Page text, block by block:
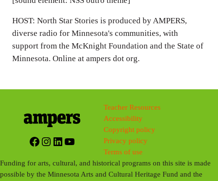
HOST: North Star Stories is produced by AMPERS,
diverse radio for Minnesota's communities, with
support from the McKnight Foundation and the State of
Minnesota. Online at ampers dot org.
Facebook
Instagram
LinkedIn
YouTube
Teacher Resources
Accessibility
Copyright policy
Privacy policy
Terms of use
Funding for arts, cultural, and historical programs on this site is made
possible by the Minnesota Arts and Cultural Heritage Fund and the